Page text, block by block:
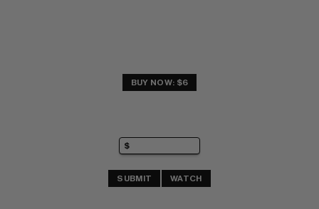
BUY NOW: $6
SUBMIT WATCH